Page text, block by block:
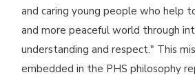
and caring young people who help
and more peaceful world through
understanding and respect." This
embedded in the PHS philosophy